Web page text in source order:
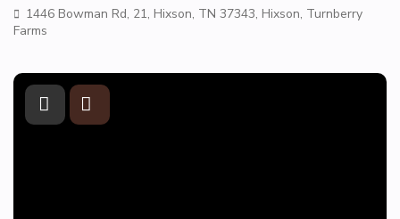
1446 Bowman Rd, 21, Hixson, TN 37343, Hixson, Turnberry
Farms